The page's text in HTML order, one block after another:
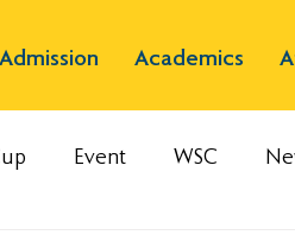
Admission Academics
Event WSC